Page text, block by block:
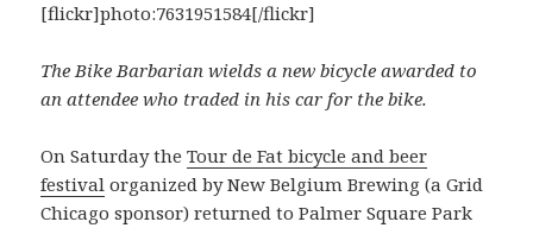
[flickr]photo:7631951584[/flickr]
The Bike Barbarian wields a new bicycle awarded to
an attendee who traded in his car for the bike.
On Saturday theTour de Fat bicycle and beer
festival organized by New Belgium Brewing (a Grid
Chicago sponsor) returned to Palmer Square Park